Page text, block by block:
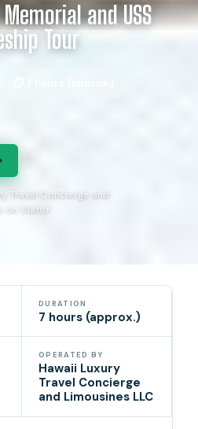
and USS
Tour
Travel Concierge and
on Viator
DURATION
7 hours (approx.)
OPERATED BY
Hawaii Luxury
Travel Concierge
and Limousines LLC